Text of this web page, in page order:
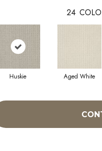
24
Huskie Aged White